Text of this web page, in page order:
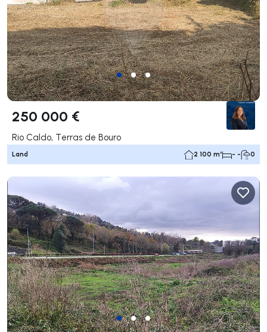
250 000 €
Rio Caldo, Terras de Bouro
Land 2 100 m² - - 0